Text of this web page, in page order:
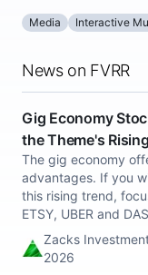
Media Interactive
News on FVRR
Gig Economy
the Theme's
The gig economy
advantages. If you
this rising trend,
ETSY, UBER and
Zacks
2026